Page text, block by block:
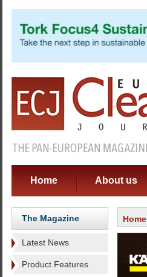
Home About us
The Magazine
Latest News
Product Features
Home